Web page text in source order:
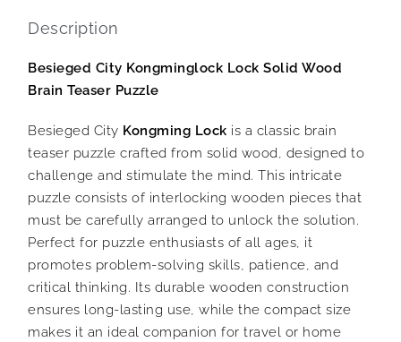
Description
Besieged City Kongminglock Lock Solid Wood
Brain Teaser Puzzle
Besieged City Kongming Lock is a classic brain
teaser puzzle crafted from solid wood, designed to
challenge and stimulate the mind. This intricate
puzzle consists of interlocking wooden pieces that
must be carefully arranged to unlock the solution.
Perfect for puzzle enthusiasts of all ages, it
promotes problem-solving skills, patience, and
critical thinking. Its durable wooden construction
ensures long-lasting use, while the compact size
makes it an ideal companion for travel or home